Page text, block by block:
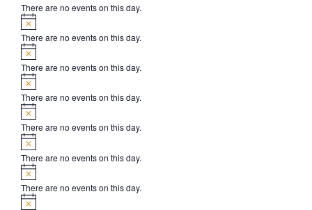
There are no events on this day.
Notice
There are no events on this day.
Notice
There are no events on this day.
Notice
There are no events on this day.
Notice
There are no events on this day.
Notice
There are no events on this day.
Notice
There are no events on this day.
Notice